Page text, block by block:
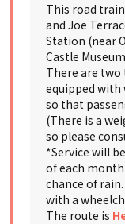
This road
and Joe
Station (near
Castle
There are
equipped with
so that
(There is a
so please
*Service will
of each
chance of
with a
The route is